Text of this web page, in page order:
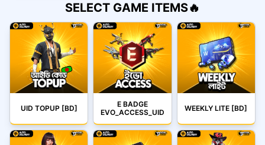
SELECT GAME ITEMS🔥
UID TOPUP [BD]
E BADGE
EVO_ACCESS_UID
WEEKLY LITE [BD]